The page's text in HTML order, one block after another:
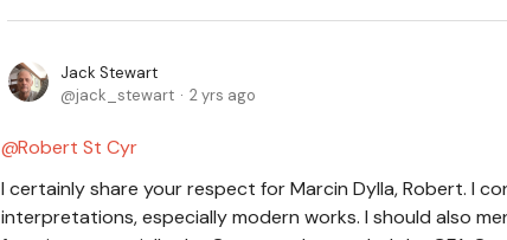
Jack Stewart
jack_stewart
2 yrs ago
Robert St Cyr
I certainly share your respect for Marcin Dylla, Robert. I
interpretations, especially modern works. I should also